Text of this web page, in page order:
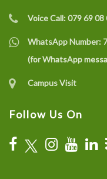
Voice Call:079 69 08
WhatsApp Number:
(for WhatsApp
Campus Visit
Follow Us On